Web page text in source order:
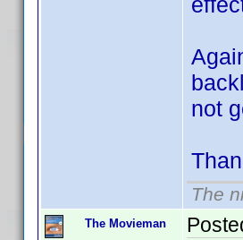
not
The
The Movieman